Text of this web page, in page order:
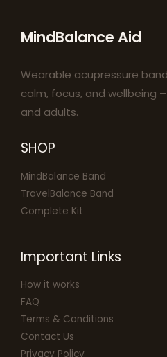
MindBalance Aid
Wearable acupressure
calm, focus, and wellbeing
and adults.
SHOP
MindBalance Band
TravelBalance Band
Complete Kit
Important Links
How it works
FAQ
Terms & Conditions
Contact Us
Privacy Policy